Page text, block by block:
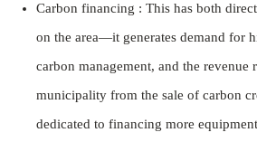
Carbon financing : This has both
on the area—it generates demand for
carbon management, and the revenue
municipality from the sale of carbon
dedicated to financing more